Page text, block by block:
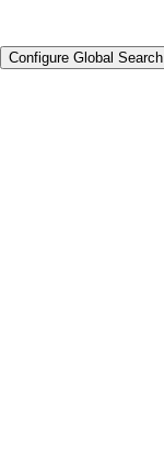
Configure Global Search